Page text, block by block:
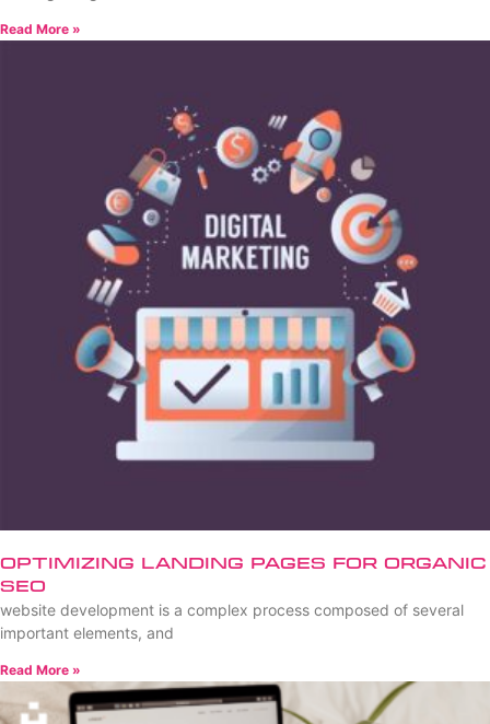
Read More »
Optimizing Landing Pages for Organic
SEO
website development is a complex process composed of several
important elements, and
Read More »